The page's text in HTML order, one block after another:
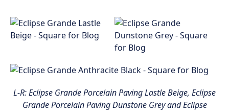
L-R: Eclipse Grande Porcelain Paving Lastle Beige, Eclipse
Grande Porcelain Paving Dunstone Grey and Eclipse